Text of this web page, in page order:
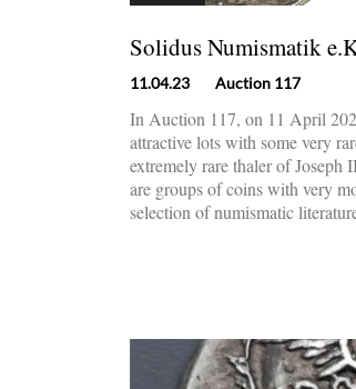
Solidus Numismatik
11.04.23 Auction 117
In Auction 117, on 11 April
attractive lots with some very
extremely rare thaler of
are groups of coins with very
selection of numismatic